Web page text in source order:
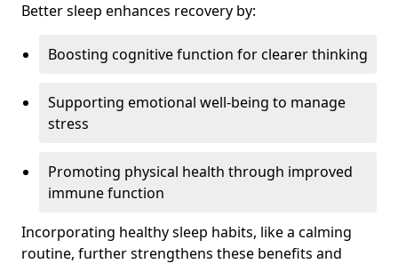
Better sleep enhances recovery by:
Boosting cognitive function for clearer thinking
Supporting emotional well-being to manage
stress
Promoting physical health through improved
immune function
Incorporating healthy sleep habits, like a calming
routine, further strengthens these benefits and